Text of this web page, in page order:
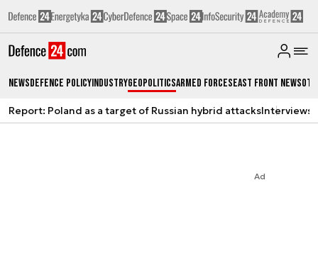
NewsDefence PolicyIndustryGeopoliticsArmed ForcesEast Front News
Report: Poland as a target of Russian hybrid attacksInterviews
Ad